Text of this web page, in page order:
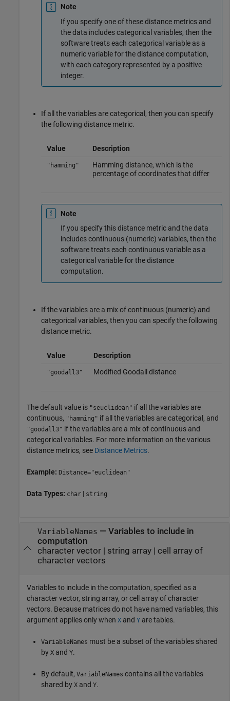
Note
If you specify one of these distance metrics and
the data includes categorical variables, then the
software treats each categorical variable as a
numeric variable for the distance computation,
with each category represented by a positive
integer.
If all the variables are categorical, then you can specify
the following distance metric.
Value Description
"hamming"
Hamming distance, which is the
percentage of coordinates that differ
Note
If you specify this distance metric and the data
includes continuous (numeric) variables, then the
software treats each continuous variable as a
categorical variable for the distance
computation.
If the variables are a mix of continuous (numeric) and
categorical variables, then you can specify the following
distance metric.
Value Description
"goodall3" Modified Goodall distance
The default value is "seuclidean" if all the variables are
continuous, "hamming" if all the variables are categorical, and
"goodall3" if the variables are a mix of continuous and
categorical variables. For more information on the various
distance metrics, see Distance Metrics.
Example: Distance="euclidean"
Data Types: char | string
VariableNames — Variables to include in
computation
character vector| string array| cell array of
character vectors
Variables to include in the computation, specified as a
character vector, string array, or cell array of character
vectors. Because matrices do not have named variables, this
argument applies only when X and Y are tables.
VariableNames must be a subset of the variables shared
by X and Y.
By default, VariableNames contains all the variables
shared by X and Y.